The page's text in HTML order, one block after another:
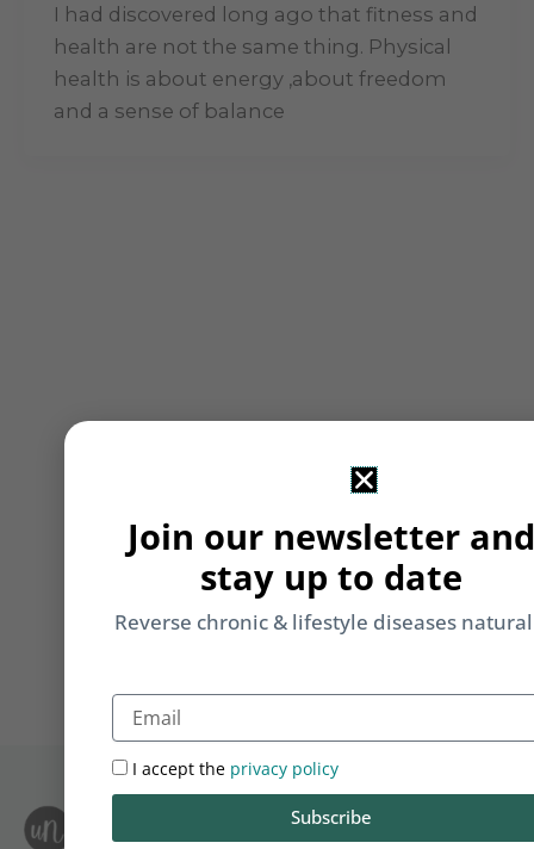
I had discovered long ago that fitness and
health are not the same thing. Physical
health is about energy ,about freedom
and a sense of balance
Join our newsletter and
stay up to date
Reverse chronic & lifestyle diseases
Email
I accept the privacy policy
Subscribe